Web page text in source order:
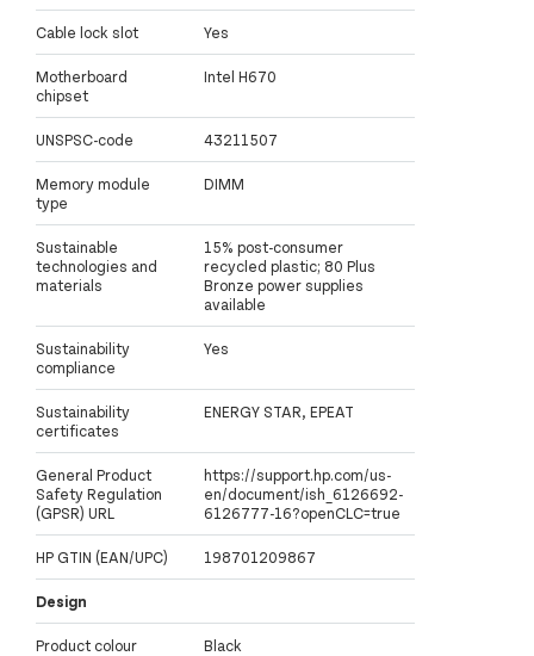
Cable lock slot Yes
Motherboard
chipset
Intel H670
UNSPSC-code 43211507
Memory module
type
DIMM
Sustainable
technologies and
materials
15% post-consumer
recycled plastic; 80 Plus
Bronze power supplies
available
Sustainability
compliance
Yes
Sustainability
certificates
ENERGY STAR, EPEAT
General Product
Safety Regulation
(GPSR) URL
https://support.hp.com/us-
en/document/ish_6126692-
6126777-16?openCLC=true
HP GTIN (EAN/UPC) 198701209867
Design
Product colour Black